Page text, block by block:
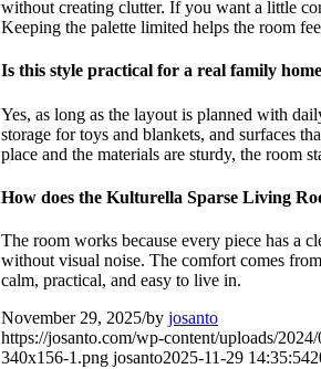
without creating clutter. If you want a little
Keeping the palette limited helps the room
Is this style practical for a real family
Yes, as long as the layout is planned with
storage for toys and blankets, and surfaces
place and the materials are sturdy, the room
How does the Kulturella Sparse Living
The room works because every piece has a
without visual noise. The comfort comes
calm, practical, and easy to live in.
November 29, 2025/by josanto
https://josanto.com/wp-content/uploads/
340x156-1.png josanto2025-11-29 14:35:54